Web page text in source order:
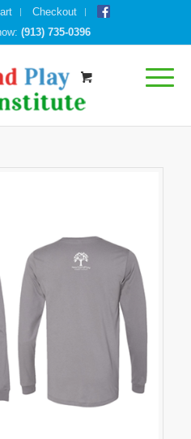
Checkout
(913) 735-0396